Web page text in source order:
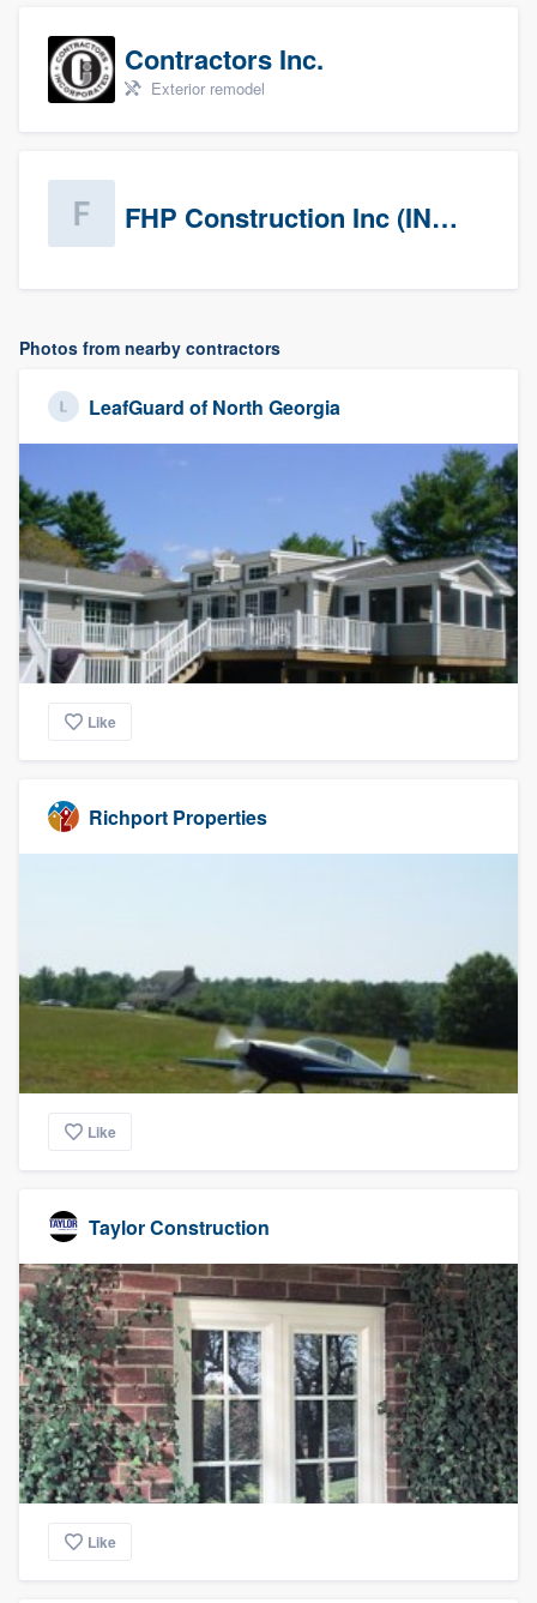
Contractors Inc.
Exterior remodel
FHP Construction Inc (INACTIVE)
Photos from nearby contractors
LeafGuard of North Georgia
Like
Richport Properties
Like
Taylor Construction
Like